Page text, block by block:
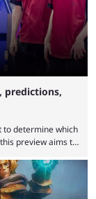
predictions,
to determine which
preview aims to
of Legends
did show